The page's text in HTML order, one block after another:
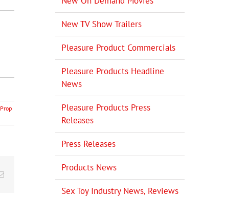
Prop
Email
New TV Show Trailers
Pleasure Product Commercials
Pleasure Products Headline
News
Pleasure Products Press
Releases
Press Releases
Products News
Sex Toy Industry News, Reviews